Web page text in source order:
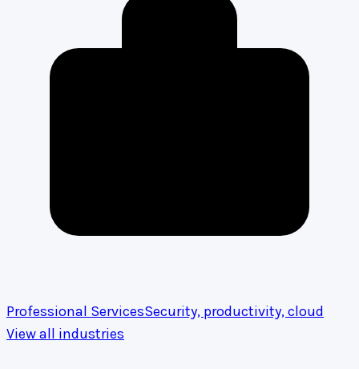
Professional ServicesSecurity, productivity, cloud
View all industries